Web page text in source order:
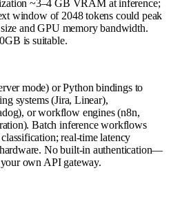
~3–4 GB VRAM at inference;
window of 2048 tokens could peak
and GPU memory bandwidth.
is suitable.
mode) or Python bindings to
systems (Jira, Linear),
or workflow engines (n8n,
Batch inference workflows
real-time latency
No built-in authentication—
own API gateway.